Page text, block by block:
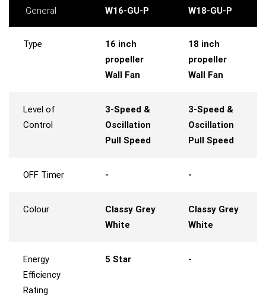
General W16-GU-P W18-GU-P
Type
16 inch
propeller
Wall Fan
18 inch
propeller
Wall Fan
Level of
Control
3-Speed &
Oscillation
Pull Speed
3-Speed &
Oscillation
Pull Speed
OFF Timer - -
Colour
Classy Grey
White
Classy Grey
White
Energy
Efficiency
Rating
5 Star -